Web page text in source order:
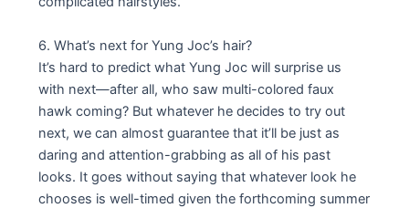
6. What’s next for Yung Joc’s hair?
It’s hard to predict what Yung Joc will surprise us
with next—after all, who saw multi-colored faux
hawk coming? But whatever he decides to try out
next, we can almost guarantee that it’ll be just as
daring and attention-grabbing as all of his past
looks. It goes without saying that whatever look he
chooses is well-timed given the forthcoming summer